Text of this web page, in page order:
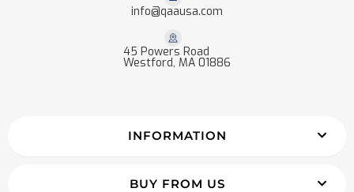
info@qaausa.com
45 Powers Road
Westford, MA 01886
INFORMATION
BUY FROM US